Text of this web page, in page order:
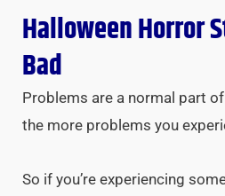
Halloween Horror
Bad
Problems are a normal part
the more problems you
So if you’re experiencing